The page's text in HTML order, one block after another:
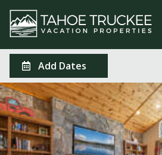
Add Dates